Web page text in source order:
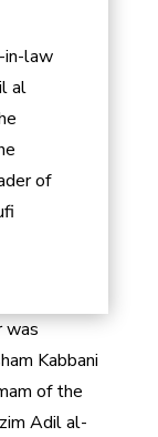
in-law
al
of
was
Kabbani
of the
Adil al-